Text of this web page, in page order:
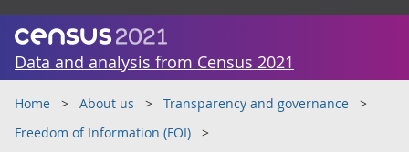
Data and analysis from Census 2021
Home About us
Transparency and governance
Freedom of Information (FOI)